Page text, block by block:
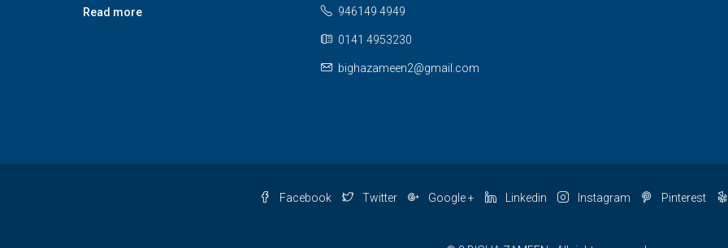
Read more 946149 4949
0141 4953230
bighazameen2@gmail.com
Facebook Twitter Google + Linkedin Instagram Pinterest